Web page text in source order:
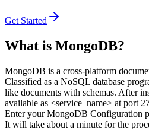
Get Started
What is MongoDB?
MongoDB is a cross-platform
Classified as a NoSQL database
like documents with schemas. After
available as <service_name> at port
Enter your MongoDB Configuration
It will take about a minute for the